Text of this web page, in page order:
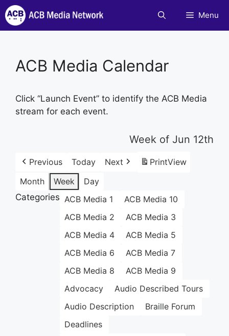
Skip
to
content
Menu
ACB Media Calendar
Click “Launch Event” to identify the ACB Media
stream for each event.
Week of Jun 12th
Previous Today Next PrintView
Month
Week
Day
Categories ACB Media 1
ACB Media 10
ACB Media 2
ACB Media 3
ACB Media 4
ACB Media 5
ACB Media 6
ACB Media 7
ACB Media 8
ACB Media 9
Advocacy
Audio Described Tours
Audio Description
Braille Forum
Deadlines